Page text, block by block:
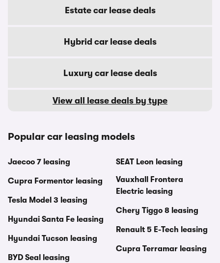
Estate car lease deals
Hybrid car lease deals
Luxury car lease deals
View all lease deals by type
Popular car leasing models
Jaecoo 7 leasing
Cupra Formentor leasing
Tesla Model 3 leasing
Hyundai Santa Fe leasing
Hyundai Tucson leasing
BYD Seal leasing
SEAT Leon leasing
Vauxhall Frontera
Electric leasing
Chery Tiggo 8 leasing
Renault 5 E-Tech leasing
Cupra Terramar leasing